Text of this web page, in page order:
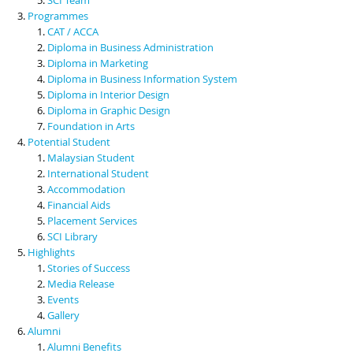
Programmes
CAT / ACCA
Diploma in Business Administration
Diploma in Marketing
Diploma in Business Information System
Diploma in Interior Design
Diploma in Graphic Design
Foundation in Arts
Potential Student
Malaysian Student
International Student
Accommodation
Financial Aids
Placement Services
SCI Library
Highlights
Stories of Success
Media Release
Events
Gallery
Alumni
Alumni Benefits